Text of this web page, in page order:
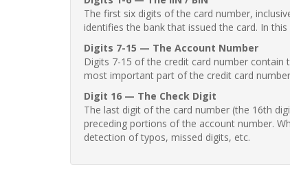
The first six digits of the card number,
identifies the bank that issued the card. In
Digits 7-15 — The Account Number
Digits 7-15 of the credit card number contain
most important part of the credit card
Digit 16 — The Check Digit
The last digit of the card number (the 16th
preceding portions of the account number.
detection of typos, missed digits, etc.